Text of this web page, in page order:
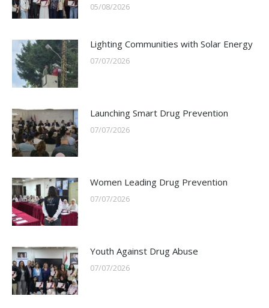
05/08/2026
Lighting Communities with Solar Energy
07/07/2026
Launching Smart Drug Prevention
07/07/2026
Women Leading Drug Prevention
07/07/2026
Youth Against Drug Abuse
07/07/2026